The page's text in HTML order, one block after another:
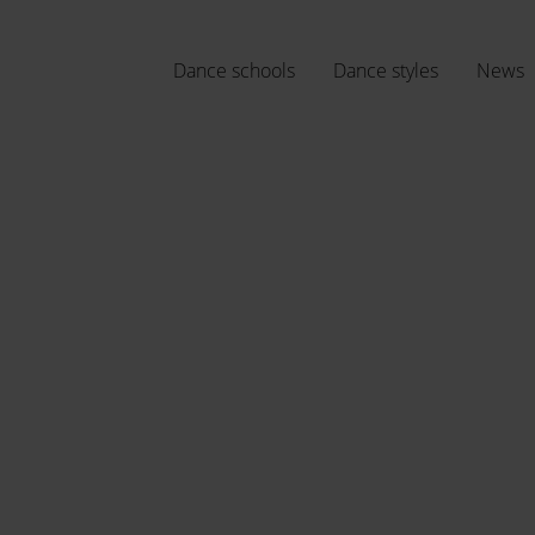
Dance schools Dance styles News